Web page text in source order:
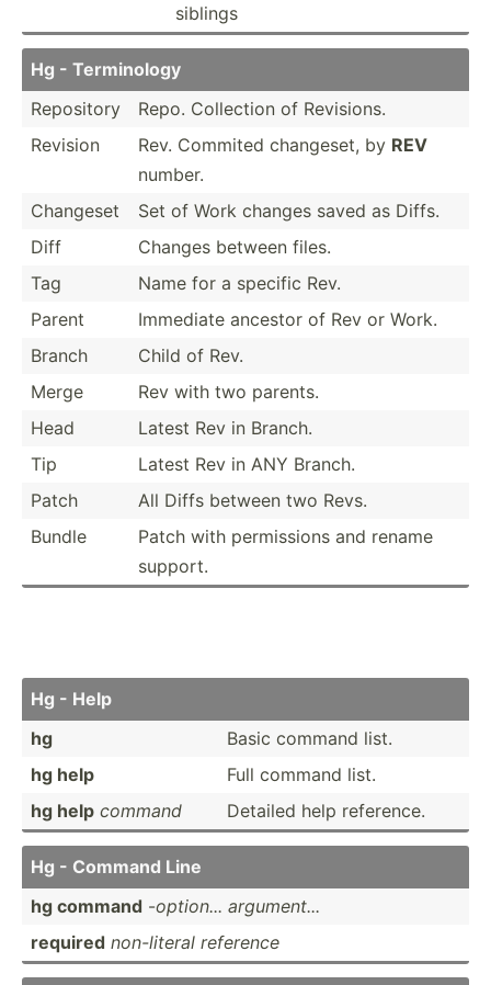
siblings
Hg - Termin­ology
Repository
Repo. Collection of Revisions.
Revision
Rev. Commited changeset, by REV
number.
Changeset
Set of Work changes saved as Diffs.
Diff
Changes between files.
Tag
Name for a specific Rev.
Parent
Immediate ancestor of Rev or Work.
Branch
Child of Rev.
Merge
Rev with two parents.
Head
Latest Rev in Branch.
Tip
Latest Rev in ANY Branch.
Patch
All Diffs between two Revs.
Bundle
Patch with permis­sions and rename
support.
Hg - Help
hg
Basic command list.
hg help
Full command list.
hg help command Detailed help reference.
Hg - Command Line
hg command -option... argume­nt...
required non-li­teral reference